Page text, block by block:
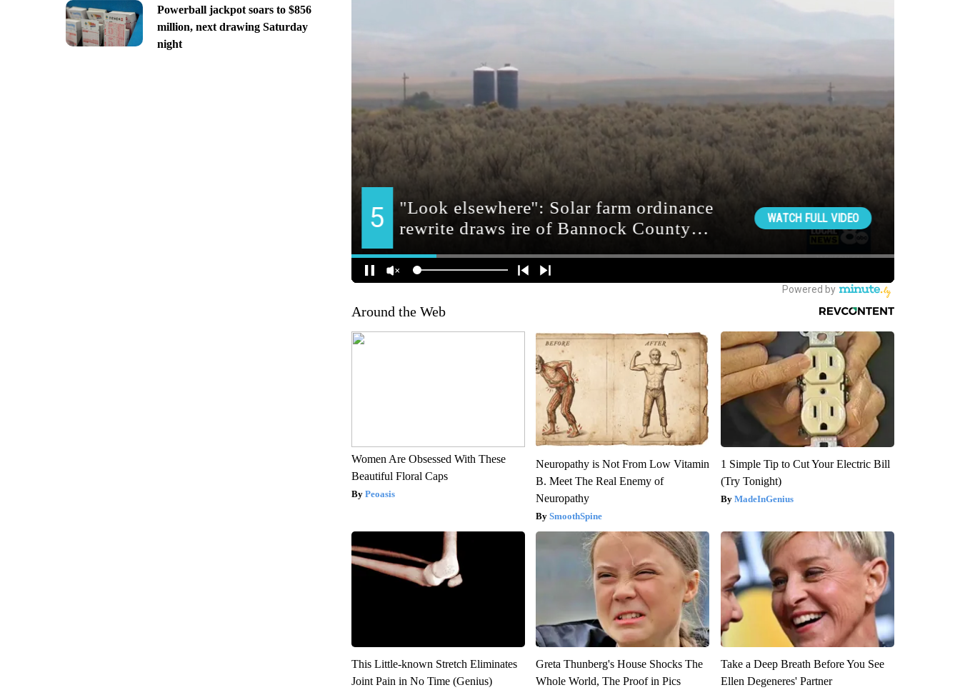
Powerball jackpot soars to $856
million, next drawing Saturday
night
Around the Web
Women Are Obsessed With These
Beautiful Floral Caps
Peoasis
Neuropathy is Not From Low Vitamin
B. Meet The Real Enemy of
Neuropathy
SmoothSpine
1 Simple Tip to Cut Your Electric Bill
(Try Tonight)
MadeInGenius
This Little-known Stretch Eliminates
Joint Pain in No Time (Genius)
Greta Thunberg's House Shocks The
Whole World, The Proof in Pics
Take a Deep Breath Before You See
Ellen Degeneres' Partner